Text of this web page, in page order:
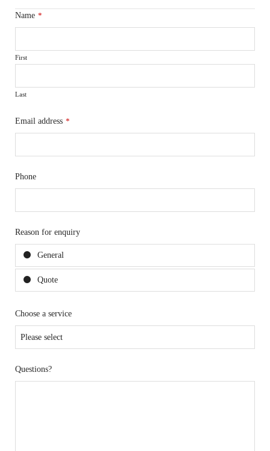
Name *
First
Last
Email address *
Phone
Reason for enquiry
General
Quote
Choose a service
Questions?